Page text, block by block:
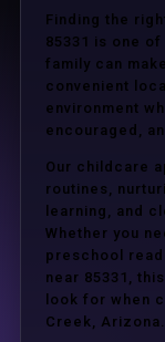
Finding the
85331 is one
family can
convenient
environment
encouraged,
Our childcare
routines,
learning, and
Whether you
preschool
near 85331,
look for when
Creek, Arizona.